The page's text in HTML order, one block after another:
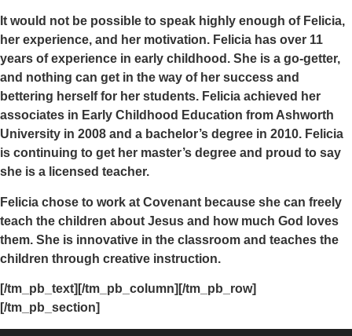
It would not be possible to speak highly enough of Felicia,
her experience, and her motivation. Felicia has over 11
years of experience in early childhood. She is a go-getter,
and nothing can get in the way of her success and
bettering herself for her students. Felicia achieved her
associates in Early Childhood Education from Ashworth
University in 2008 and a bachelor’s degree in 2010. Felicia
is continuing to get her master’s degree and proud to say
she is a licensed teacher.
Felicia chose to work at Covenant because she can freely
teach the children about Jesus and how much God loves
them. She is innovative in the classroom and teaches the
children through creative instruction.
[/tm_pb_text][/tm_pb_column][/tm_pb_row]
[/tm_pb_section]